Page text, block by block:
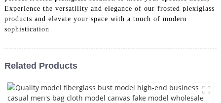
Experience the versatility and elegance of our frosted plexiglass
products and elevate your space with a touch of modern
sophistication
Related Products